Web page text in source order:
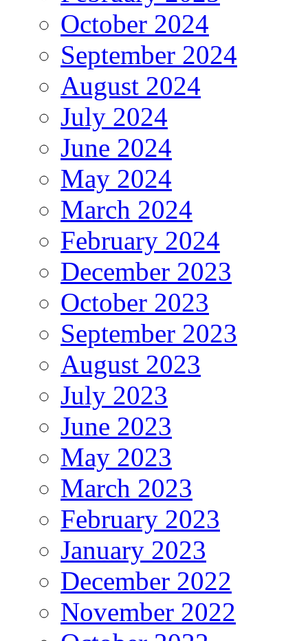
October 2024
September 2024
August 2024
July 2024
June 2024
May 2024
March 2024
February 2024
December 2023
October 2023
September 2023
August 2023
July 2023
June 2023
May 2023
March 2023
February 2023
January 2023
December 2022
November 2022